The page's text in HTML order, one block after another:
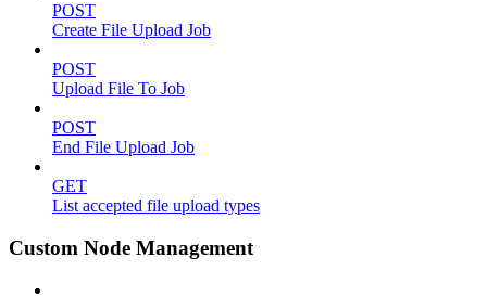
POST
Create File Upload Job
POST
Upload File To Job
POST
End File Upload Job
GET
List accepted file upload types
Custom Node Management